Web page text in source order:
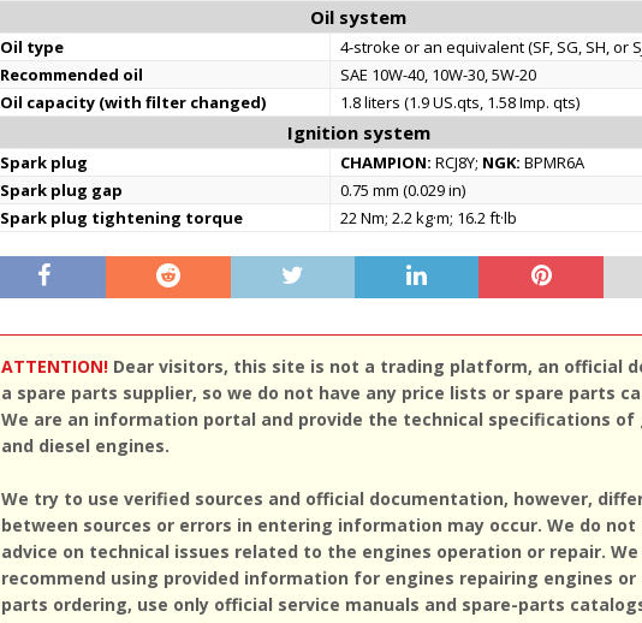
Oil system
Oil type
4-stroke or an equivalent (SF, SG, SH, or
Recommended oil
SAE 10W-40, 10W-30, 5W-20
Oil capacity (with filter changed)
1.8 liters (1.9 US.qts, 1.58 Imp. qts)
Ignition system
Spark plug CHAMPION: RCJ8Y; NGK: BPMR6A
Spark plug gap
0.75 mm (0.029 in)
Spark plug tightening torque
22 Nm; 2.2 kg·m; 16.2 ft·lb
ATTENTION!Dear visitors, this site is not a trading platform, an official
a spare parts supplier, so we do not have any price lists or spare parts
We are an information portal and provide the technical specifications of
and diesel engines.
We try to use verified sources and official documentation, however,
between sources or errors in entering information may occur. We do not
advice on technical issues related to the engines operation or repair.
recommend using provided information for engines repairing engines or
parts ordering, use only official service manuals and spare-parts